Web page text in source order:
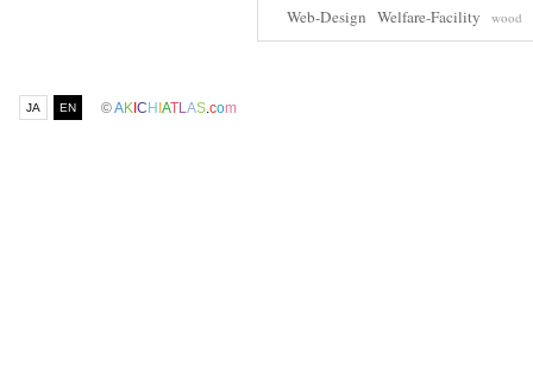
Web-Design Welfare-Facility wood
JA EN ©AK C H ATLAS.com